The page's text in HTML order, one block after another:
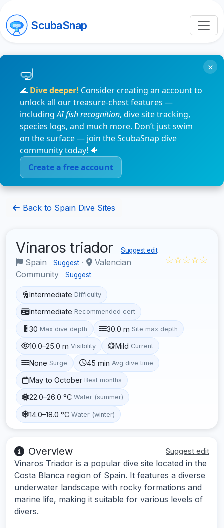
ScubaSnap
🌊 Dive deeper! Consider creating an account to
unlock all our treasure-chest features —
includingAI fish recognition, dive site tracking,
species logs, and much more. Don’t just swim
on the surface — join the ScubaSnap dive
community today! 🐠
Create a free account
×
Back to Spain Dive Sites
Vinaros triador Suggest edit
Spain Suggest ·
Valencian
Community
Suggest
☆☆☆☆☆
Intermediate Difficulty
Intermediate Recommended cert
30 Max dive depth 30.0 m Site max depth
10.0–25.0 m Visibility Mild Current
None Surge 45 min Avg dive time
May to October Best months
22.0–26.0 °C Water (summer)
14.0–18.0 °C Water (winter)
Overview Suggest edit
Vinaros Triador is a popular dive site located in the
Costa Blanca region of Spain. It features a diverse
underwater landscape with rocky formations and
marine life, making it suitable for various levels of
divers.